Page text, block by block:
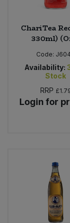
ChariTea
330ml)
Code:
Availability:
Stock
RRP
Login for